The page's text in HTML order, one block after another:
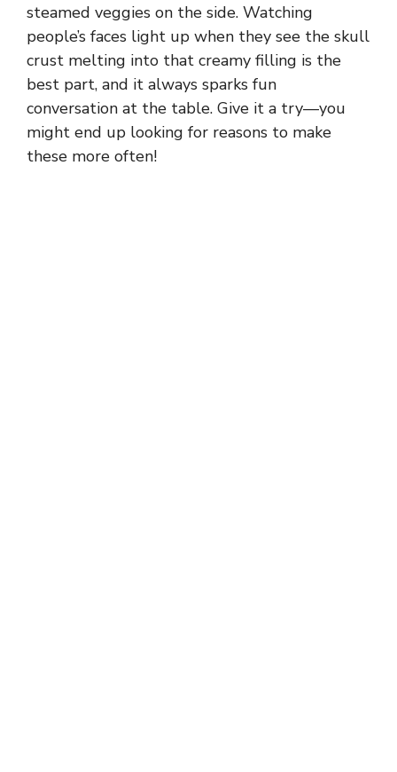
steamed veggies on the side. Watching
people’s faces light up when they see the skull
crust melting into that creamy filling is the
best part, and it always sparks fun
conversation at the table. Give it a try—you
might end up looking for reasons to make
these more often!